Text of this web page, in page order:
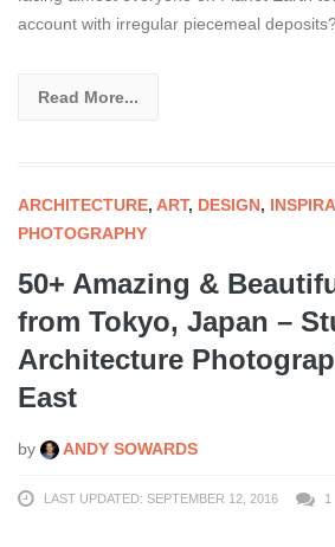
account with irregular piecemeal
Read More...
ARCHITECTURE, ART, DESIGN,
PHOTOGRAPHY
50+ Amazing &
from Tokyo, Japan –
Architecture
East
by ANDY SOWARDS
LAST UPDATED: SEPTEMBER 12, 2016 1